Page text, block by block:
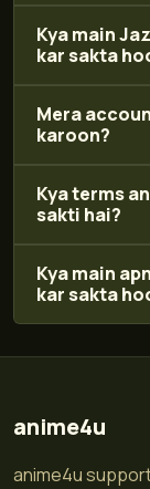
Kya main
kar sakta
Mera
karoon?
Kya terms
sakti hai?
Kya main
kar sakta
anime4u
anime4u